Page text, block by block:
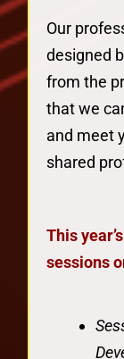
Our
designed
from the
that we
and meet
shared
This
sessions